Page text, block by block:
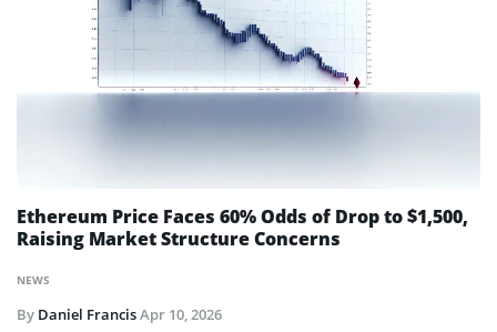
NEWS
Ethereum Price Faces 60% Odds of Drop to $1,500,
Raising Market Structure Concerns
By Daniel FrancisApr 10, 2026